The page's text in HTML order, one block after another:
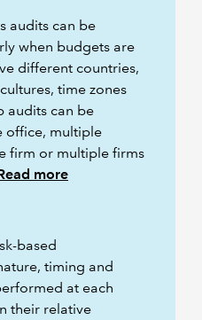
audits can be
when budgets are
different countries,
time zones
audits can be
office, multiple
firm or multiple firms
more
based
timing and
at each
their relative